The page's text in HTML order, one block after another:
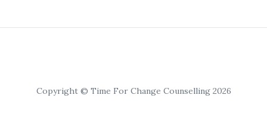
Copyright © Time For Change Counselling 2026